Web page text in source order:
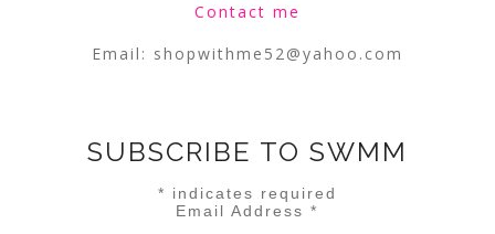
Contact me
Email: shopwithme52@yahoo.com
SUBSCRIBE TO SWMM
* indicates required
Email Address*